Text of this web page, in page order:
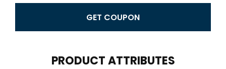
GET COUPON
PRODUCT ATTRIBUTES